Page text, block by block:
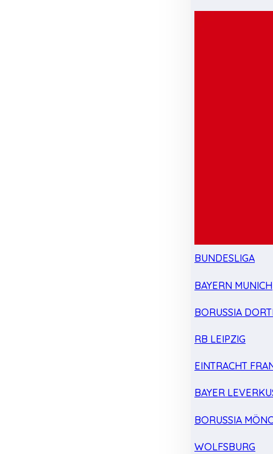
BUNDESLIGA
BAYERN MUNICH
BORUSSIA
RB LEIPZIG
EINTRACHT
BAYER
BORUSSIA
WOLFSBURG